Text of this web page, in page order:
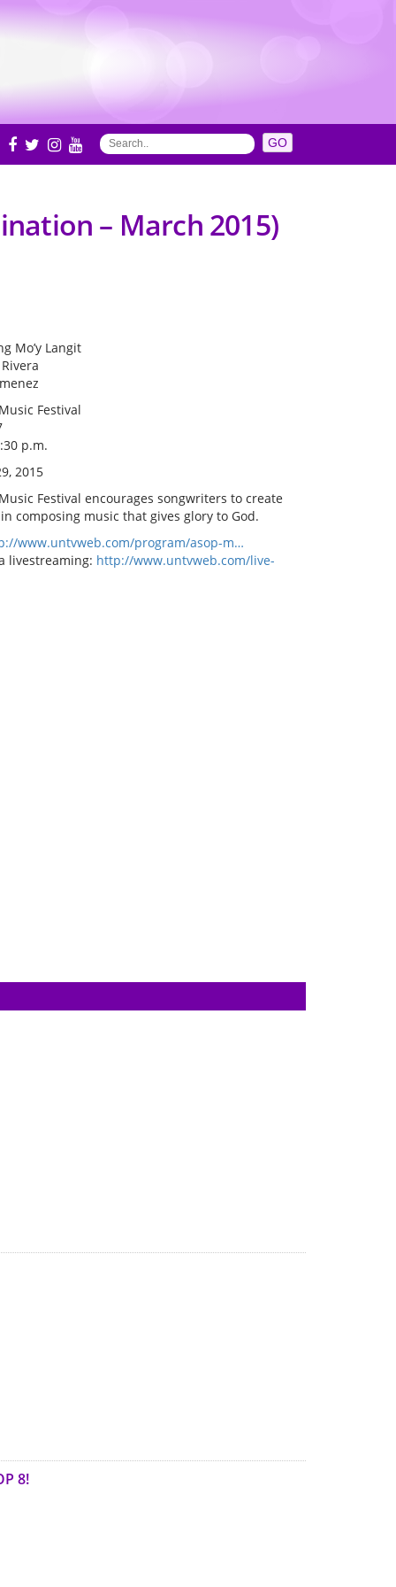
– March 2015)
Mo’y Langit
Festival
p.m.
2015
Festival encourages songwriters to create
composing music that gives glory to God.
www.untvweb.com/program/asop-m…
livestreaming: http://www.untvweb.com/live-
8!